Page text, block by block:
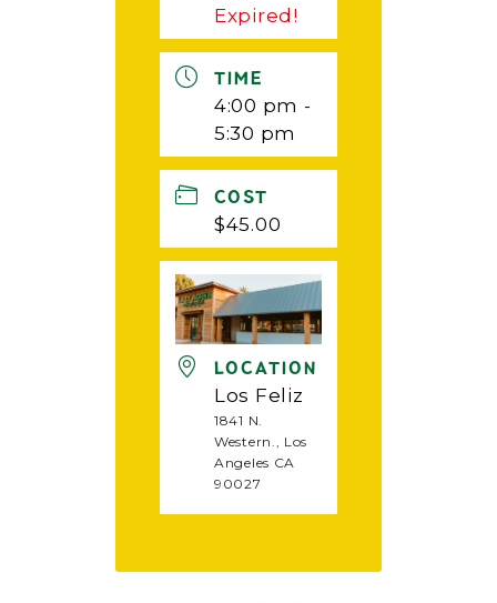
Expired!
TIME
4:00 pm -
5:30 pm
COST
$45.00
LOCATION
Los Feliz
1841 N.
Western., Los
Angeles CA
90027